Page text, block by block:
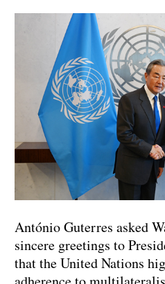
António Guterres asked
sincere greetings to
that the United Nations